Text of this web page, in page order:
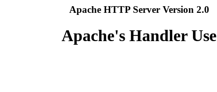
Apache HTTP Server Version 2.0
Apache's Handler Use